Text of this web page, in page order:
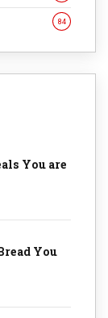
84
You are
You